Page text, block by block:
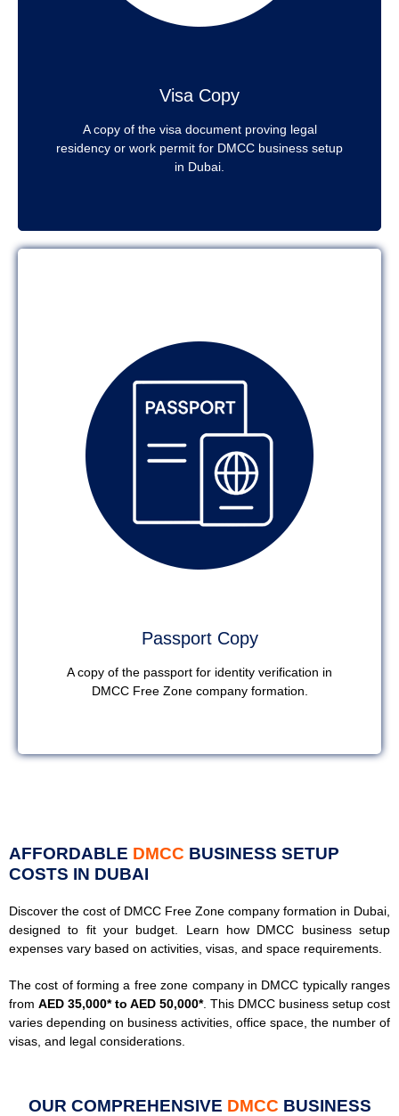
Visa Copy
A copy of the visa document proving legal
residency or work permit for DMCC business setup
in Dubai.
Passport Copy
A copy of the passport for identity verification in
DMCC Free Zone company formation.
AFFORDABLE DMCC BUSINESS SETUP
COSTS IN DUBAI
Discover the cost of DMCC Free Zone company formation in Dubai,
designed to fit your budget. Learn how DMCC business setup
expenses vary based on activities, visas, and space requirements.
The cost of forming a free zone company in DMCC typically ranges
from AED 35,000* to AED 50,000*. This DMCC business setup cost
varies depending on business activities, office space, the number of
visas, and legal considerations.
OUR COMPREHENSIVE DMCC BUSINESS